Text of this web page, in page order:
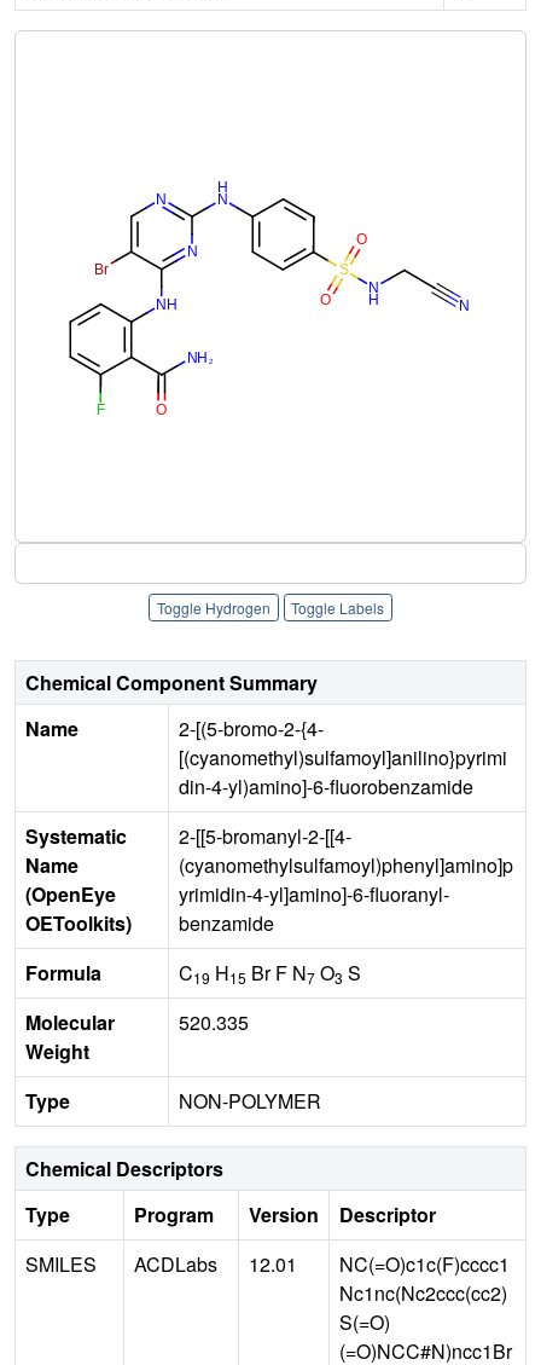
Toggle Hydrogen Toggle Labels
Chemical Component Summary
Name
2-[(5-bromo-2-{4-
[(cyanomethyl)sulfamoyl]anilino}pyrimi
din-4-yl)amino]-6-fluorobenzamide
Systematic
Name
(OpenEye
OEToolkits)
2-[[5-bromanyl-2-[[4-
(cyanomethylsulfamoyl)phenyl]amino]p
yrimidin-4-yl]amino]-6-fluoranyl-
benzamide
Formula
C19 H15 Br F N7 O3 S
Molecular
Weight
520.335
Type NON-POLYMER
Chemical Descriptors
Type
Program Version
Descriptor
SMILES
ACDLabs 12.01
NC(=O)c1c(F)cccc1
Nc1nc(Nc2ccc(cc2)
S(=O)
(=O)NCC#N)ncc1Br